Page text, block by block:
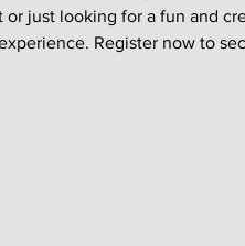
just looking for a fun and
Register now to